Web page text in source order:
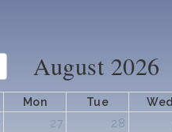
August 2026
Mon Tue Wed
27 28